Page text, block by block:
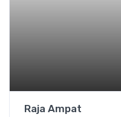
Raja Ampat